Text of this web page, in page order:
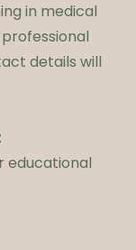
in medical
details will
educational